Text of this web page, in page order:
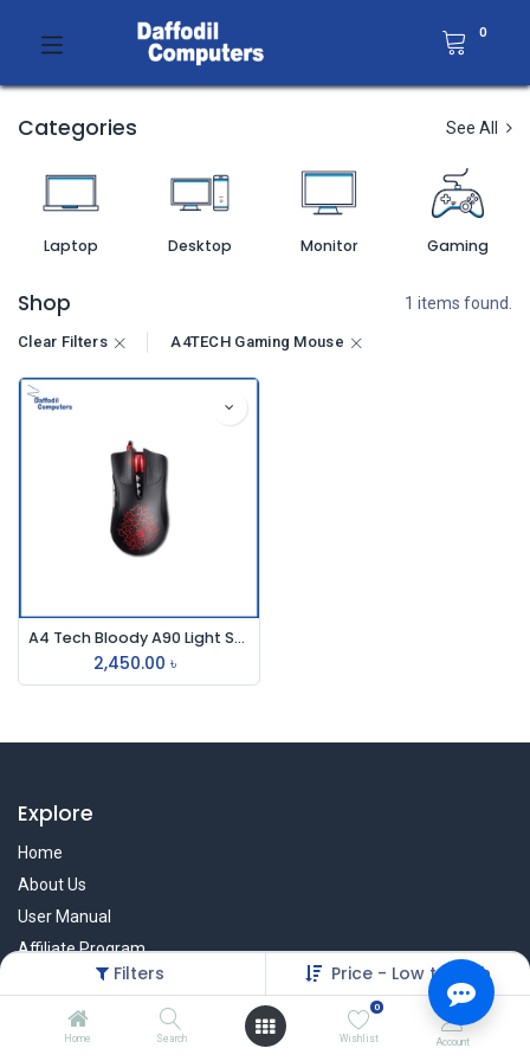
Filters Price - Low to High
Home Search
0
Wishlist Account
0
Categories See All
Laptop Desktop Monitor Gaming
Shop 1 items found.
Clear Filters A4TECH Gaming Mouse
A4 Tech Bloody A90 Light Strike Usb Gaming Mouse
2,450.00 ৳
Explore
Home
About Us
User Manual
Affiliate Program
Warranty Check